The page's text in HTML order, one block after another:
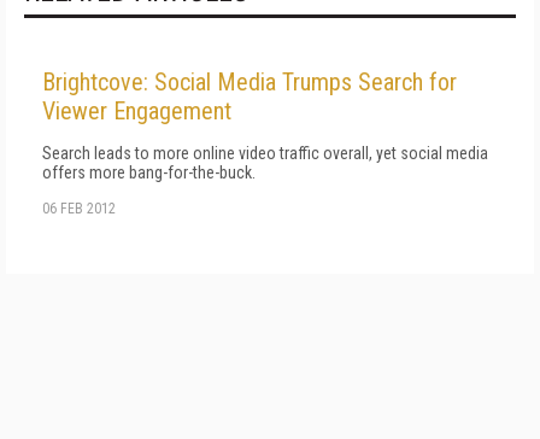
Brightcove: Social Media Trumps Search for
Viewer Engagement
Search leads to more online video traffic overall, yet social media
offers more bang-for-the-buck.
06 FEB 2012